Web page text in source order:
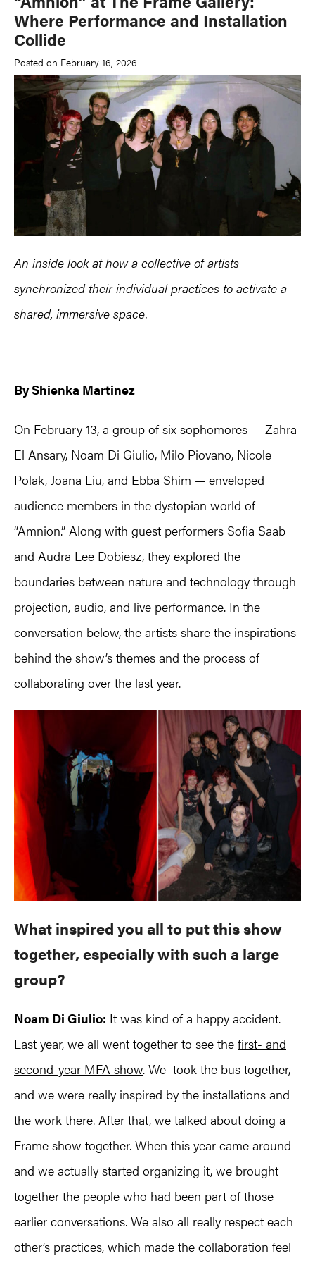
Where Performance and Installation
Collide
Posted on February 16, 2026
An inside look at how a collective of artists
synchronized their individual practices to activate a
shared, immersive space.
By Shienka Martinez
On February 13, a group of six sophomores — Zahra
El Ansary, Noam Di Giulio, Milo Piovano, Nicole
Polak, Joana Liu, and Ebba Shim — enveloped
audience members in the dystopian world of
“Amnion.” Along with guest performers Sofia Saab
and Audra Lee Dobiesz, they explored the
boundaries between nature and technology through
projection, audio, and live performance. In the
conversation below, the artists share the inspirations
behind the show’s themes and the process of
collaborating over the last year.
What inspired you all to put this show
together, especially with such a large
group?
Noam Di Giulio: It was kind of a happy accident.
Last year, we all went together to see the first- and
second-year MFA show. We took the bus together,
and we were really inspired by the installations and
the work there. After that, we talked about doing a
Frame show together. When this year came around
and we actually started organizing it, we brought
together the people who had been part of those
earlier conversations. We also all really respect each
other’s practices, which made the collaboration feel